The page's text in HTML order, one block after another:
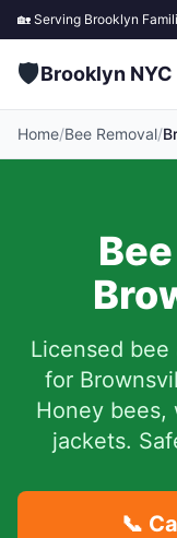
🏡 Serving Brooklyn
🛡️Brooklyn
Home/Bee Removal/
Licensed
for
Honey bees,
jackets.
📞